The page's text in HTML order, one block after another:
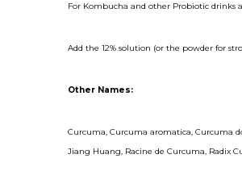
For Kombucha and other Probiotic drinks
Add the 12% solution (or the powder for
Other Names:
Curcuma, Curcuma aromatica, Curcuma
Jiang Huang, Racine de Curcuma, Radix